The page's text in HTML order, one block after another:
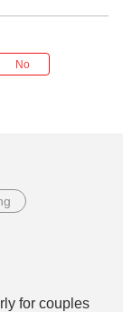
No
for couples